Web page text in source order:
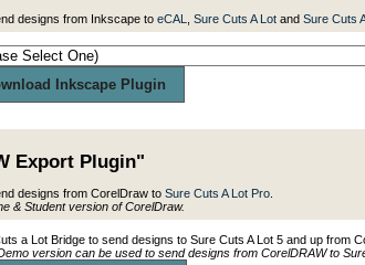
designs from Inkscape to eCAL Sure Cuts A Lot and Sure Cuts
Export Plugin"
designs from CorelDraw to Sure Cuts A Lot Pro
& Student version of CorelDraw.
a Lot Bridge to send designs to Sure Cuts A Lot 5 and up from
version can be used to send designs from CorelDRAW to